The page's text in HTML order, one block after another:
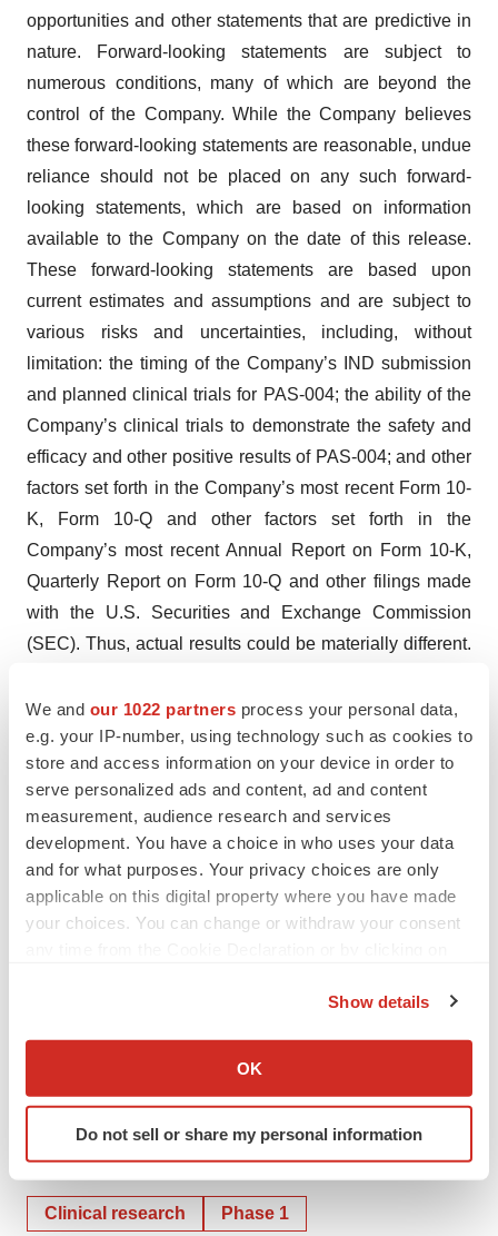
We and our 1022 partners process your personal data,
e.g. your IP-number, using technology such as cookies to
store and access information on your device in order to
serve personalized ads and content, ad and content
measurement, audience research and services
development. You have a choice in who uses your data
and for what purposes. Your privacy choices are only
applicable on this digital property where you have made
your choices. You can change or withdraw your consent
Collect information about your geographical location
Identify your device by actively scanning it for
specific characteristics (fingerprinting)
and set your preferences in thedetails section
Show details
OK
Do not sell or share my personal information
opportunities and other statements that are predictive in
nature. Forward-looking statements are subject to
numerous conditions, many of which are beyond the
control of the Company. While the Company believes
these forward-looking statements are reasonable, undue
reliance should not be placed on any such forward-
looking statements, which are based on information
available to the Company on the date of this release.
These forward-looking statements are based upon
current estimates and assumptions and are subject to
various risks and uncertainties, including, without
limitation: the timing of the Company’s IND submission
and planned clinical trials for PAS-004; the ability of the
Company’s clinical trials to demonstrate the safety and
efficacy and other positive results of PAS-004; and other
factors set forth in the Company’s most recent Form 10-
K, Form 10-Q and other factors set forth in the
Company’s most recent Annual Report on Form 10-K,
Quarterly Report on Form 10-Q and other filings made
with the U.S. Securities and Exchange Commission
(SEC). Thus, actual results could be materially different.
statements whether as a result of new information, future
events or otherwise, after the date of this release, except
as required by law.
Contact
Patrick Gaynes
Corporate Communications
pgaynes@pasithea.com
TwitterLinkedInFacebook
EmailPrint
Clinical research Phase 1